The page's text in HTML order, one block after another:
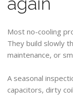
Most no-cooling
They build slowly
maintenance, or
A seasonal
capacitors, dirty